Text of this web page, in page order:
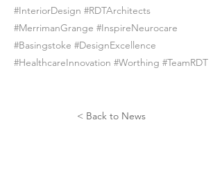
#InteriorDesign #RDTArchitects
#MerrimanGrange #InspireNeurocare
#Basingstoke #DesignExcellence
#HealthcareInnovation #Worthing #TeamRDT
< Back to News